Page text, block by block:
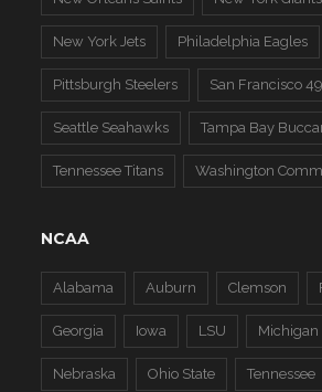
New York Jets Philadelphia Eagles
Pittsburgh Steelers San Francisco
Seattle Seahawks Tampa Bay
Tennessee Titans Washington
NCAA
Alabama Auburn Clemson
Georgia Iowa LSU Michigan
Nebraska Ohio State Tennessee